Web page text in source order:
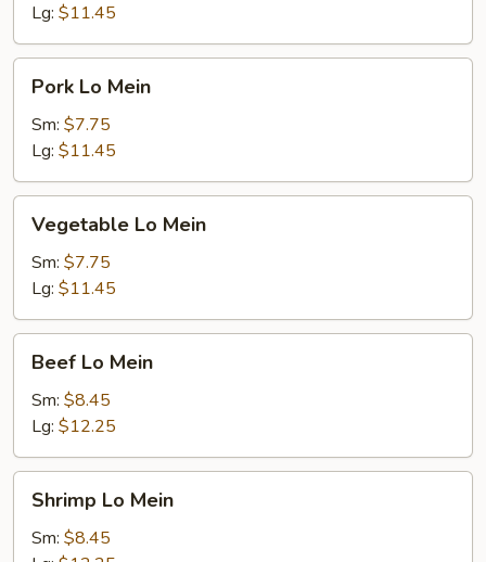
Lg: $11.45
Mein
Pork Lo Mein
Sm: $7.75
Lg: $11.45
Mein
Vegetable Lo Mein
Sm: $7.75
Lg: $11.45
Mein
Beef Lo Mein
Sm: $8.45
Lg: $12.25
Mein
Shrimp Lo Mein
Sm: $8.45